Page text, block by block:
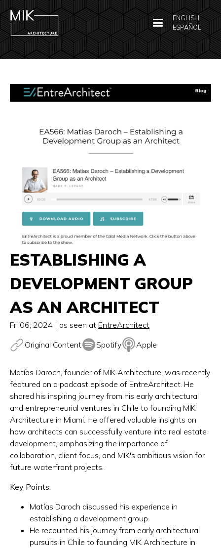
ENGLISH
ESPAÑOL
ESTABLISHING A
DEVELOPMENT GROUP
AS AN ARCHITECT
Fri 06, 2024 | as seen at EntreArchitect
Original Content
Spotify Apple
Matías Daroch, founder of MIK Architecture, was recently
featured on a podcast episode of EntreArchitect. He
shared his inspiring journey from his early architectural
and entrepreneurial ventures in Chile to founding MIK
Architecture in Miami. He offered valuable insights on
how architects can successfully venture into real estate
development, emphasizing the importance of
collaboration, client focus, and MIK's ambitious vision for
future waterfront projects.
Key Points:
Matías Daroch discussed his experience in
establishing a development group.
He recounted his journey from early architectural
pursuits in Chile to founding MIK Architecture in